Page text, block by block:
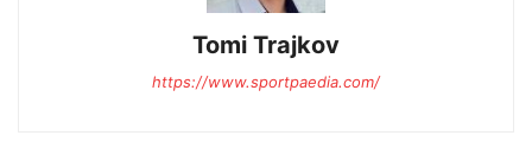
Tomi Trajkov
https://www.sportpaedia.com/